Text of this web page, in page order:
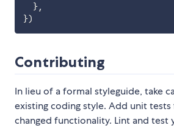
},
})
Contributing
In lieu of a formal styleguide, take
existing coding style. Add unit
changed functionality. Lint and test